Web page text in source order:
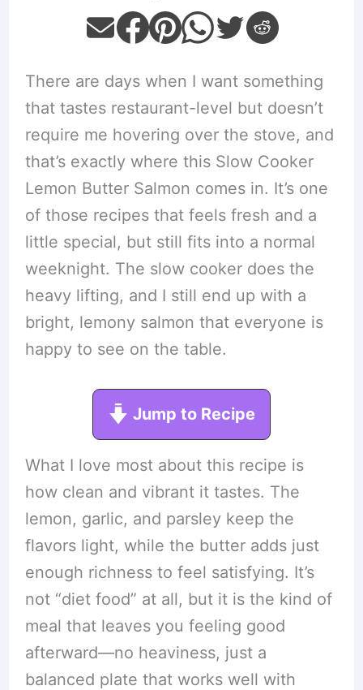
There are days when I want something
that tastes restaurant-level but doesn’t
require me hovering over the stove, and
that’s exactly where this Slow Cooker
Lemon Butter Salmon comes in. It’s one
of those recipes that feels fresh and a
little special, but still fits into a normal
weeknight. The slow cooker does the
heavy lifting, and I still end up with a
bright, lemony salmon that everyone is
happy to see on the table.
Jump to Recipe
What I love most about this recipe is
how clean and vibrant it tastes. The
lemon, garlic, and parsley keep the
flavors light, while the butter adds just
enough richness to feel satisfying. It’s
not “diet food” at all, but it is the kind of
meal that leaves you feeling good
afterward—no heaviness, just a
balanced plate that works well with